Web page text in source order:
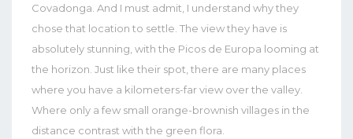
Covadonga. And I must admit, I understand why they
chose that location to settle. The view they have is
absolutely stunning, with the Picos de Europa looming at
the horizon. Just like their spot, there are many places
where you have a kilometers-far view over the valley.
Where only a few small orange-brownish villages in the
distance contrast with the green flora.